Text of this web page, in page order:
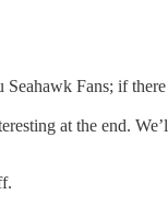
Fans; if
at the end.